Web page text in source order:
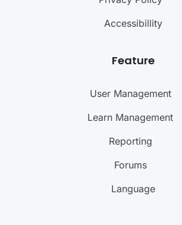
Accessibillity
Feature
User Management
Learn Management
Reporting
Forums
Language